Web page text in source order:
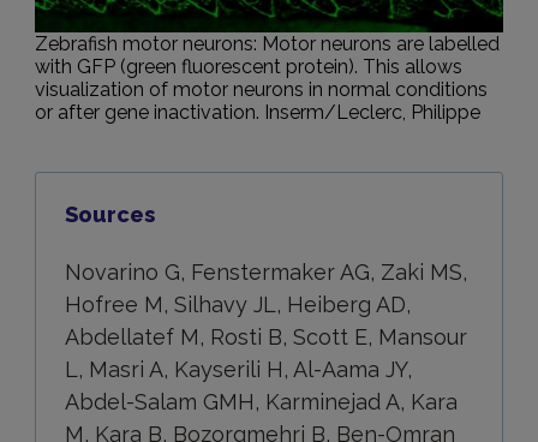
Zebrafish motor neurons: Motor neurons are labelled
with GFP (green fluorescent protein). This allows
visualization of motor neurons in normal conditions
or after gene inactivation. Inserm/Leclerc, Philippe
Sources
Novarino G, Fenstermaker AG, Zaki MS,
Hofree M, Silhavy JL, Heiberg AD,
Abdellatef M, Rosti B, Scott E, Mansour
L, Masri A, Kayserili H, Al-Aama JY,
Abdel-Salam GMH, Karminejad A, Kara
M, Kara B, Bozorgmehri B, Ben-Omran